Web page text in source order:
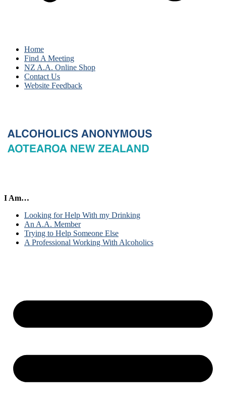
Home
Find A Meeting
NZ A.A. Online Shop
Contact Us
Website Feedback
I Am…
Looking for Help With my Drinking
An A.A. Member
Trying to Help Someone Else
A Professional Working With Alcoholics